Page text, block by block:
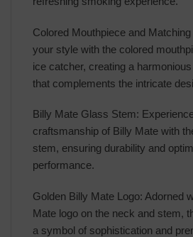
Colored Mouthpiece and
your style with the colored
ice catcher, creating a
that complements the intricate
Billy Mate Glass Stem:
craftsmanship of Billy Mate with
stem, ensuring durability and
performance.
Golden Billy Mate Logo: Adorned
Mate logo on the neck and stem,
a symbol of sophistication and